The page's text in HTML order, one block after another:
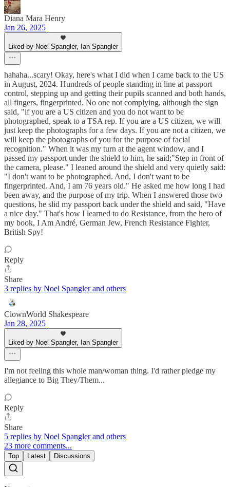
Diana Mara Henry
Jan 26, 2025
Liked by Noel Spangler, Ian Spangler
hahaha...scary! Okay, here's what I did when I came back to the US
in August, 2024. Hundreds of people standing in line at passport
control, stepping up and getting their pupils scanned and both hands,
all fingers, fingerprinted. No one not complying, although the sign
said, "if you are a US citizen and you do not want to be
photographed, speak to a TSA rep. If you are a US citizen, we will
just keep the photographs for a few days. If you are not a citizen, we
will keep the photographs of you for the purpose of facial
recognition." When it was my turn at the agent window, and I
passed my passport under the shield to him, he said;"Step in front of
the camera, please." I leaned around the shield and very quietly said:
"I don't want to be photographed. And, I don't want to be
fingerprinted. And, I am 76 years old." He asked me how long I had
been away, and the purpose of my trip. When I answered those two
questions, he slid my passport back under the shield and said, "Have
a nice day." That's how I learned to do Resistance, from the hero of
my book, I Am André, German Jew, French Resistance Fighter,
British Spy!
Reply
Share
3 replies by Noel Spangler and others
ClownWorld Shakespeare
Jan 28, 2025
Liked by Noel Spangler, Ian Spangler
I'm not feeling this whole man/woman thing. I'd rather pledge my
allegiance to Big They/Them...
Reply
Share
5 replies by Noel Spangler and others
23 more comments...
Top Latest Discussions